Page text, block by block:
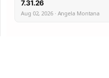
7.31.26
Aug 02, 2026 · Angela Montana